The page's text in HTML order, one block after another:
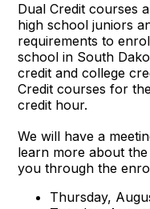
Dual Credit courses
high school juniors
requirements to
school in South
credit and college
Credit courses for
credit hour.
We will have a
learn more about
you through the
Thursday,